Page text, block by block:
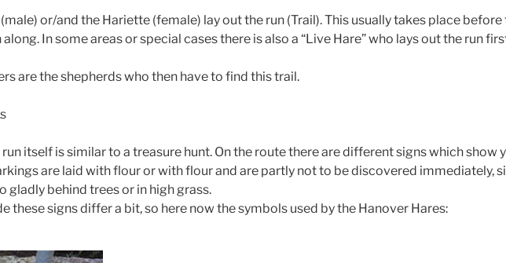
or/and the Hariette (female) lay out the run (Trail). This usually takes place
along. In some areas or special cases there is also a “Live Hare” who lays out the run
are the shepherds who then have to find this trail.
run itself is similar to a treasure hunt. On the route there are different signs which show
are laid with flour or with flour and are partly not to be discovered immediately,
gladly behind trees or in high grass.
these signs differ a bit, so here now the symbols used by the Hanover Hares:​